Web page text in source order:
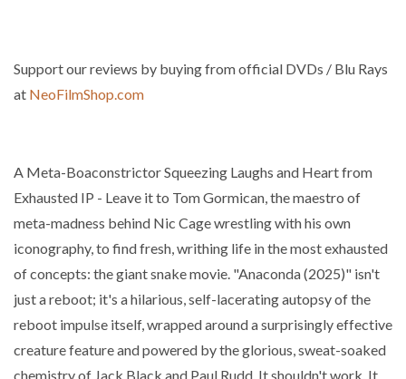
Support our reviews by buying from official DVDs / Blu Rays
at NeoFilmShop.com
A Meta-Boaconstrictor Squeezing Laughs and Heart from
Exhausted IP - Leave it to Tom Gormican, the maestro of
meta-madness behind Nic Cage wrestling with his own
iconography, to find fresh, writhing life in the most exhausted
of concepts: the giant snake movie. "Anaconda (2025)" isn't
just a reboot; it's a hilarious, self-lacerating autopsy of the
reboot impulse itself, wrapped around a surprisingly effective
creature feature and powered by the glorious, sweat-soaked
chemistry of Jack Black and Paul Rudd. It shouldn't work. It